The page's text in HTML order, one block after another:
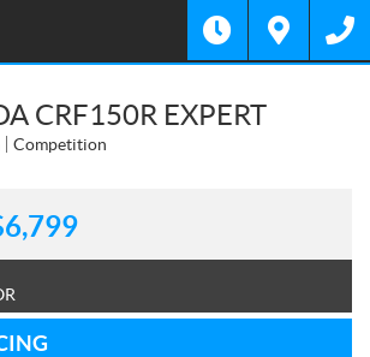
CRF150R EXPERT
Competition
6,799